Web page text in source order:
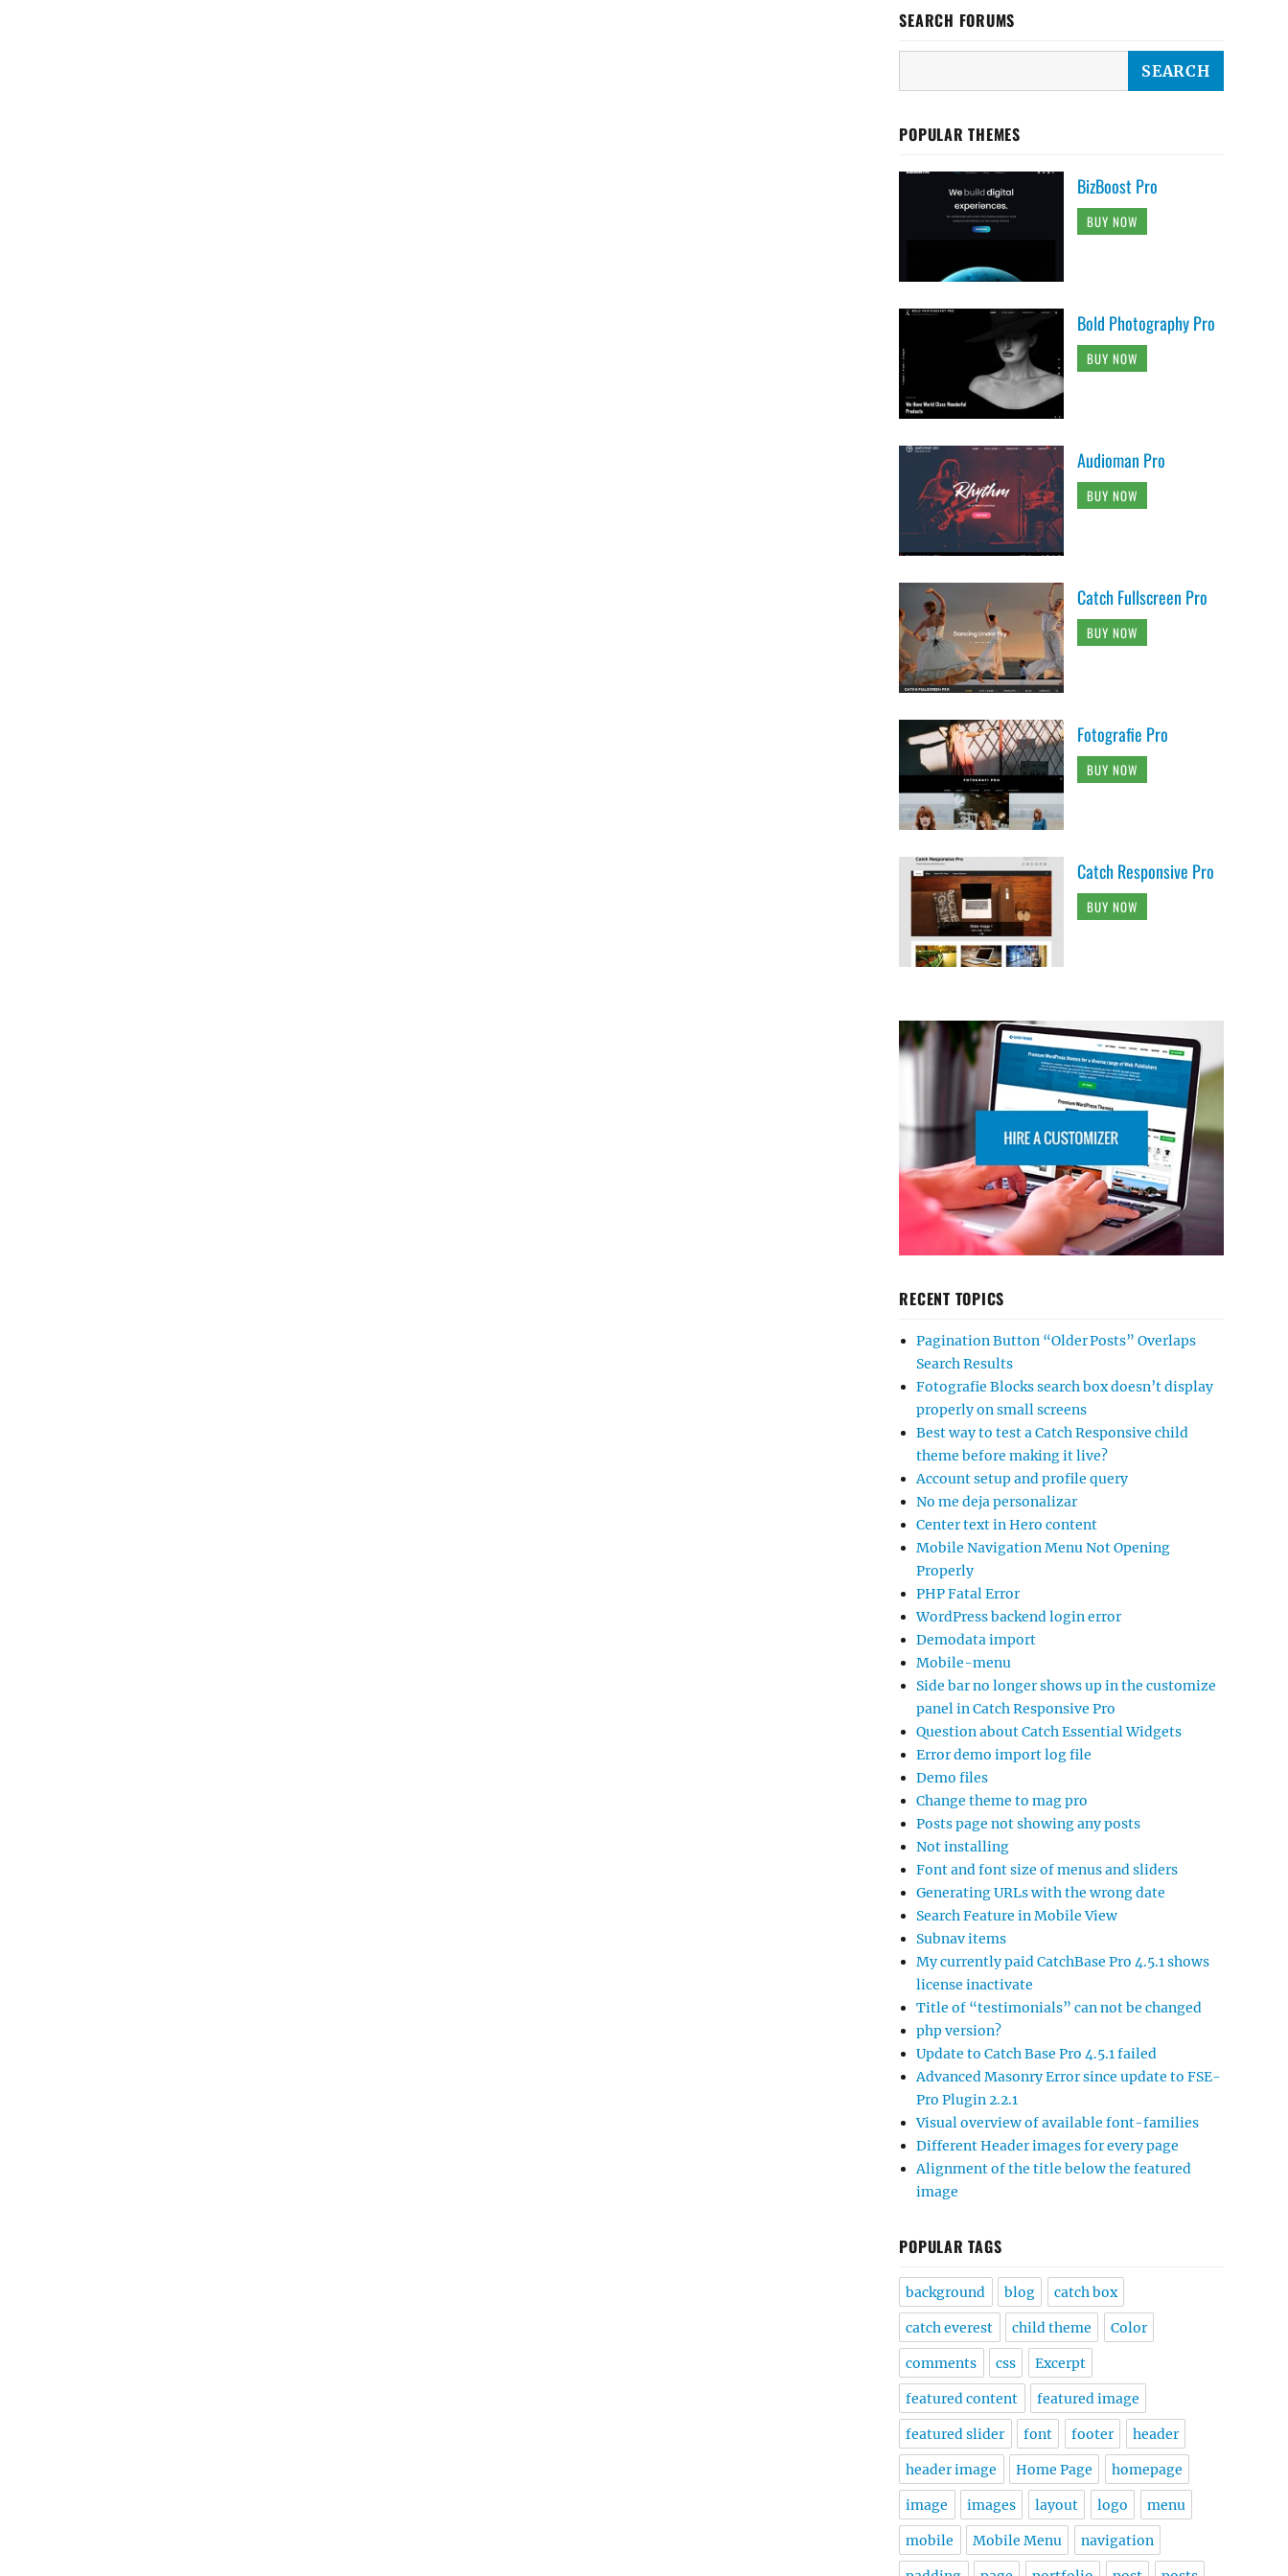
SEARCH FORUMS
POPULAR THEMES
BizBoost Pro
BUY NOW
Bold Photography Pro
BUY NOW
Audioman Pro
BUY NOW
Catch Fullscreen Pro
BUY NOW
Fotografie Pro
BUY NOW
Catch Responsive Pro
BUY NOW
RECENT TOPICS
Pagination Button “Older Posts” Overlaps
Search Results
Fotografie Blocks search box doesn’t display
properly on small screens
Best way to test a Catch Responsive child
theme before making it live?
Account setup and profile query
No me deja personalizar
Center text in Hero content
Mobile Navigation Menu Not Opening
Properly
PHP Fatal Error
WordPress backend login error
Demodata import
Mobile-menu
Side bar no longer shows up in the customize
panel in Catch Responsive Pro
Question about Catch Essential Widgets
Error demo import log file
Demo files
Change theme to mag pro
Posts page not showing any posts
Not installing
Font and font size of menus and sliders
Generating URLs with the wrong date
Search Feature in Mobile View
Subnav items
My currently paid CatchBase Pro 4.5.1 shows
license inactivate
Title of “testimonials” can not be changed
php version?
Update to Catch Base Pro 4.5.1 failed
Advanced Masonry Error since update to FSE-
Pro Plugin 2.2.1
Visual overview of available font-families
Different Header images for every page
Alignment of the title below the featured
image
POPULAR TAGS
background blog catch box
catch everest child theme Color
comments css Excerpt
featured content featured image
featured slider font footer header
header image Home Page homepage
image images layout logo menu
mobile Mobile Menu navigation